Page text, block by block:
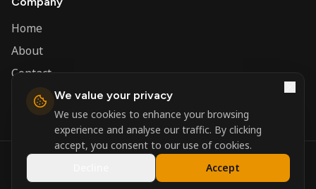
Home
About
Contact
Admin
Nerva Group. All rights reserved.
Registered in England and Wales.
Powered by
We value your privacy
We use cookies to enhance your browsing
experience and analyse our traffic. By clicking
accept, you consent to our use of cookies.
Accept